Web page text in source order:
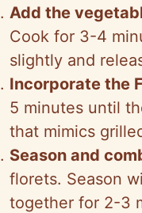
Add the
Cook for 3-4
slightly and
Incorporate the
5 minutes until
that mimics
Season and
florets. Season
together for 2-3